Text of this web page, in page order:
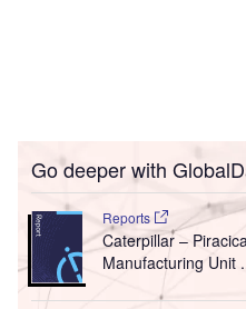
Go deeper with
Reports
Caterpillar –
Manufacturing Unit